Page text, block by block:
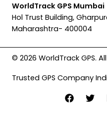
WorldTrack GPS Mumbai
Hol Trust Building,
Maharashtra- 400004
© 2026 WorldTrack GPS.
Trusted GPS Company